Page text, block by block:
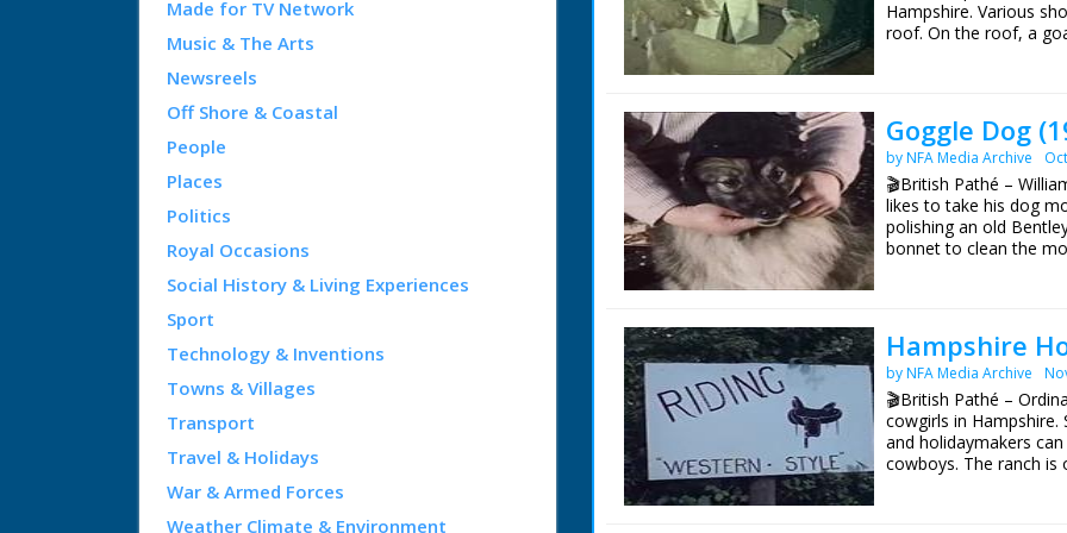
Made for TV Network
Music & The Arts
Newsreels
Off Shore & Coastal
People
Places
Politics
Royal Occasions
Social History & Living Experiences
Sport
Technology & Inventions
Towns & Villages
Transport
Travel & Holidays
War & Armed Forces
Weather Climate & Environment
Hampshire. Various
roof. On the roof, a
M/S of a herd of
bench to milk her.
Billy goats - they are
milk smell (!?). Various
goats are all British
Platten (sp.)
Goggle Dog
by NFA Media Archive
🎬British Pathé –
likes to take his dog
polishing an old
bonnet to clean the
nearby, sewing a hat.
N places some
husband and dog as
speeding down
wears them to so he
is a Keeshund,
Lassie). Other cars
1930 Speed 6 Bentley
Hampshire
by NFA Media Archive
🎬British Pathé –
cowgirls in Hampshire.
and holidaymakers
cowboys. The ranch is
man in cowboy hat